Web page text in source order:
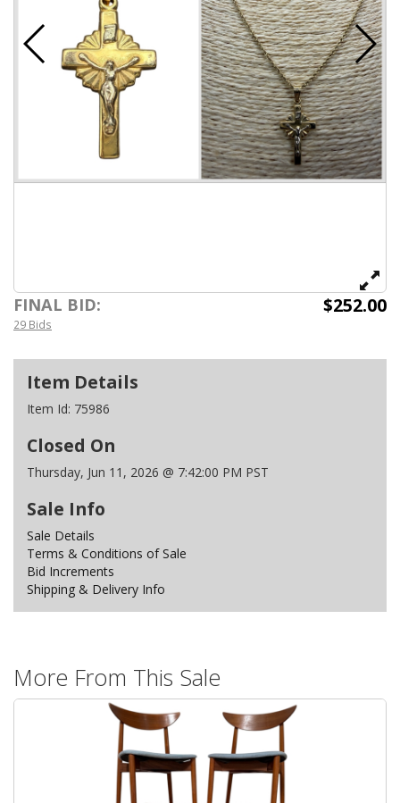
FINAL BID: $252.00
29 Bids
Item Details
Item Id: 75986
Closed On
Thursday, Jun 11, 2026 @ 7:42:00 PM PST
Sale Info
Sale Details
Terms & Conditions of Sale
Bid Increments
Shipping & Delivery Info
More From This Sale